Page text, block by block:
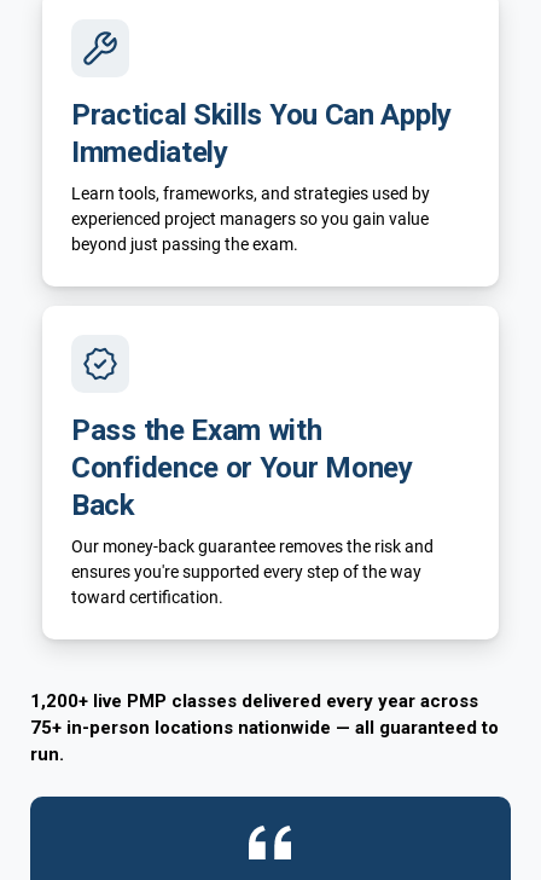
Practical Skills You Can Apply
Immediately
Learn tools, frameworks, and strategies used by
experienced project managers so you gain value
beyond just passing the exam.
Pass the Exam with
Confidence or Your Money
Back
Our money-back guarantee removes the risk and
ensures you're supported every step of the way
toward certification.
1,200+ live PMP classes delivered every year across
75+ in-person locations nationwide — all guaranteed to
run.